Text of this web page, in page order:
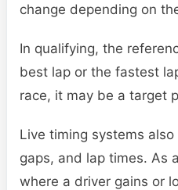
change depending on
In qualifying, the
best lap or the fastest
race, it may be a target
Live timing systems
gaps, and lap times. As
where a driver gains or